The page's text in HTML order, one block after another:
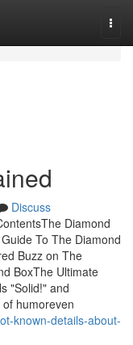
Discuss
Diamond
To The Diamond
Buzz on The
BoxThe Ultimate
"Solid!" and
humoreven
known-details-about-